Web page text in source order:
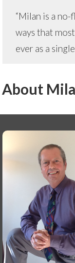
“Milan is a
ways that
ever as a
About